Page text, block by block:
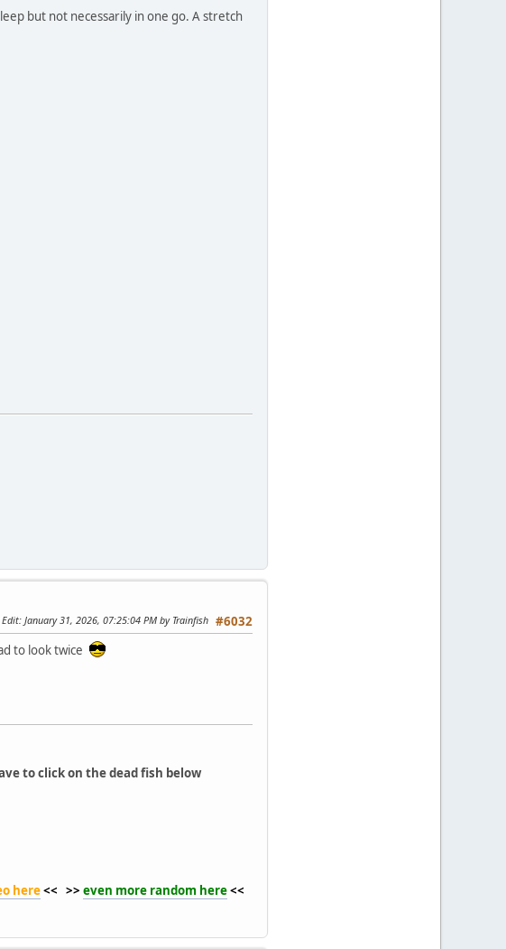
but not necessarily in one go. A stretch
#6032
: January 31, 2026, 07:25:04 PM by Trainfish
to look twice
to click on the dead fish below
here<< >> even more random here<<